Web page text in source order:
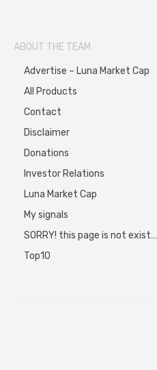
ABOUT THE TEAM
Advertise – Luna Market Cap
All Products
Contact
Disclaimer
Donations
Investor Relations
Luna Market Cap
My signals
SORRY! this page is not exist…
Top10